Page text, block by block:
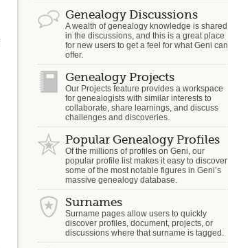
Genealogy Discussions
A wealth of genealogy knowledge is shared
in the discussions, and this is a great place
for new users to get a feel for what Geni can
offer.
Genealogy Projects
Our Projects feature provides a workspace
for genealogists with similar interests to
collaborate, share learnings, and discuss
challenges and discoveries.
Popular Genealogy Profiles
Of the millions of profiles on Geni, our
popular profile list makes it easy to discover
some of the most notable figures in Geni’s
massive genealogy database.
Surnames
Surname pages allow users to quickly
discover profiles, document, projects, or
discussions where that surname is tagged.